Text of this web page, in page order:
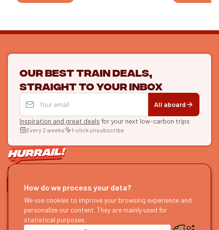
Our best train deals,
straight to your inbox
All aboard
Inspiration and great deals for your next low-carbon trips
Every 2 weeks 1-click unsubscribe
LET'S CONNECT
HURRAIL!
About us
Become a partner
EXPLORE
Find itineraries
Our guides
How do we process your data?
We use cookies to improve your browsing experience and
personalize our content. They are mainly used for
statistical purposes.